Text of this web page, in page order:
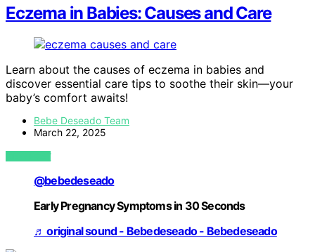
Eczema in Babies: Causes and Care
Learn about the causes of eczema in babies and
discover essential care tips to soothe their skin—your
baby’s comfort awaits!
Bebe Deseado Team
March 22, 2025
VIEW POST
@bebedeseado
Early Pregnancy Symptoms in 30 Seconds
♬ original sound - Bebedeseado - Bebedeseado